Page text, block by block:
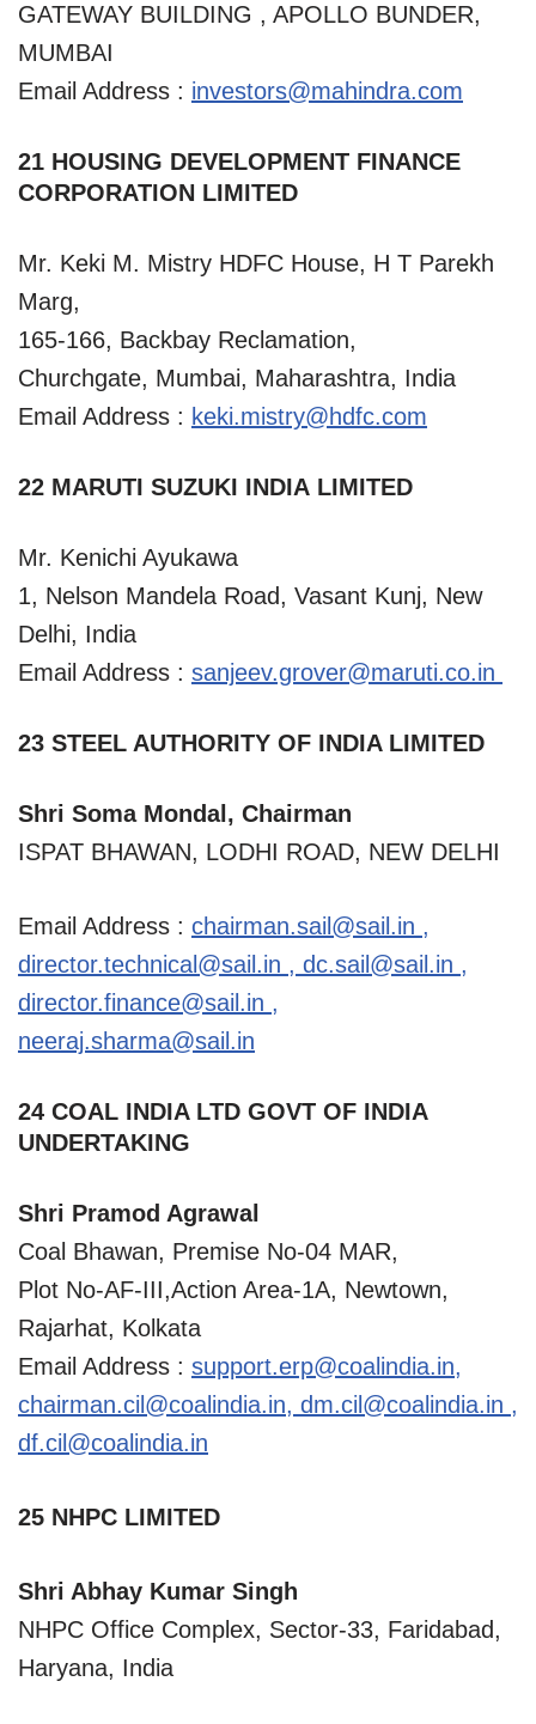
GATEWAY BUILDING , APOLLO BUNDER,
MUMBAI
Email Address : investors@mahindra.com
21 HOUSING DEVELOPMENT FINANCE
CORPORATION LIMITED
Mr. Keki M. Mistry HDFC House, H T Parekh
Marg,
165-166, Backbay Reclamation,
Churchgate, Mumbai, Maharashtra, India
Email Address : keki.mistry@hdfc.com
22 MARUTI SUZUKI INDIA LIMITED
Mr. Kenichi Ayukawa
1, Nelson Mandela Road, Vasant Kunj, New
Delhi, India
Email Address : sanjeev.grover@maruti.co.in
23 STEEL AUTHORITY OF INDIA LIMITED
Shri Soma Mondal, Chairman
ISPAT BHAWAN, LODHI ROAD, NEW DELHI
Email Address : chairman.sail@sail.in ,
director.technical@sail.in , dc.sail@sail.in ,
director.finance@sail.in ,
neeraj.sharma@sail.in
24 COAL INDIA LTD GOVT OF INDIA
UNDERTAKING
Shri Pramod Agrawal
Coal Bhawan, Premise No-04 MAR,
Plot No-AF-III,Action Area-1A, Newtown,
Rajarhat, Kolkata
Email Address : support.erp@coalindia.in,
chairman.cil@coalindia.in, dm.cil@coalindia.in ,
df.cil@coalindia.in
25 NHPC LIMITED
Shri Abhay Kumar Singh
NHPC Office Complex, Sector-33, Faridabad,
Haryana, India